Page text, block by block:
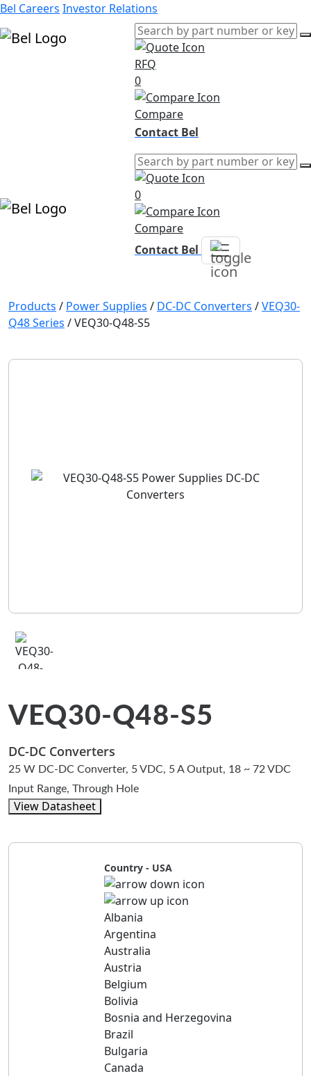
Bel Careers Investor Relations
RFQ
0
Compare
Contact Bel
0
Compare
Contact Bel
Products / Power Supplies / DC-DC Converters /VEQ30-
Q48 Series /VEQ30-Q48-S5
VEQ30-Q48-S5
DC-DC Converters
25 W DC-DC Converter, 5 VDC, 5 A Output, 18 ~ 72 VDC
Input Range, Through Hole
View Datasheet
Country - USA
Albania
Argentina
Australia
Austria
Belgium
Bolivia
Bosnia and Herzegovina
Brazil
Bulgaria
Canada